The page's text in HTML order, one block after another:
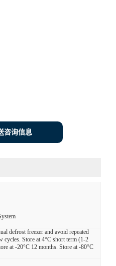
咨询信息
defrost freezer and avoid repeated
cycles. Store at 4°C short term (1-2
at -20°C 12 months. Store at -80°C